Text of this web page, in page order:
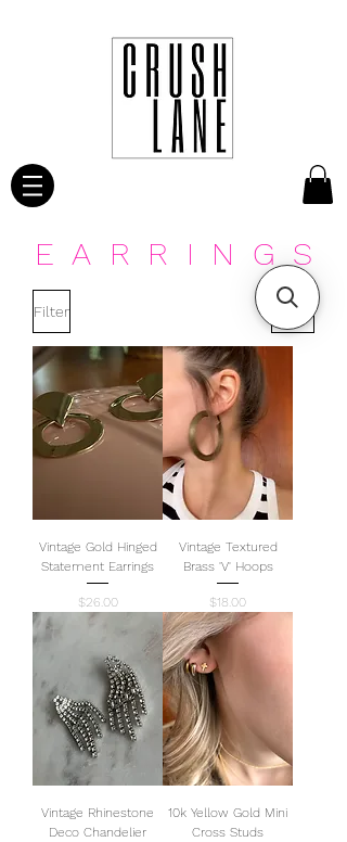
EARRINGS
Filter
Vintage Gold Hinged
Statement Earrings
Price
$26.00
Vintage Textured
Brass 'V' Hoops
Price
$18.00
Vintage Rhinestone
Deco Chandelier
10k Yellow Gold Mini
Cross Studs